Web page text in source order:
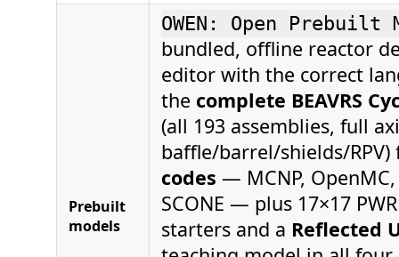
Prebuilt
models
OWEN: Open Prebuilt
bundled, offline reactor
editor with the correct
the complete BEAVRS
(all 193 assemblies, full
baffle/barrel/shields/
codes — MCNP,
SCONE — plus 17×17
starters and a Reflected